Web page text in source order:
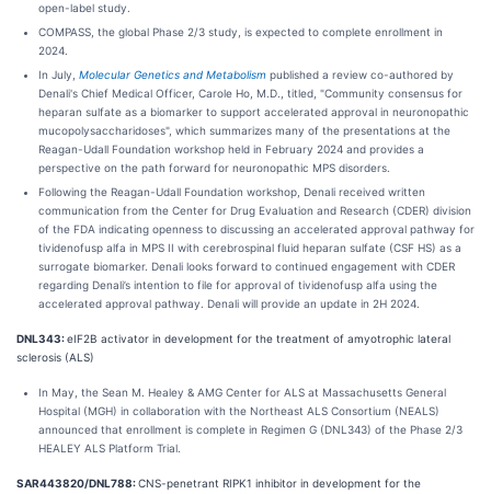
open-label study.
COMPASS, the global Phase 2/3 study, is expected to complete enrollment in
2024.
In July, Molecular Genetics and Metabolism published a review co-authored by
Denali's Chief Medical Officer, Carole Ho, M.D., titled, "Community consensus for
heparan sulfate as a biomarker to support accelerated approval in neuronopathic
mucopolysaccharidoses", which summarizes many of the presentations at the
Reagan-Udall Foundation workshop held in February 2024 and provides a
perspective on the path forward for neuronopathic MPS disorders.
Following the Reagan-Udall Foundation workshop, Denali received written
communication from the Center for Drug Evaluation and Research (CDER) division
of the FDA indicating openness to discussing an accelerated approval pathway for
tividenofusp alfa in MPS II with cerebrospinal fluid heparan sulfate (CSF HS) as a
surrogate biomarker. Denali looks forward to continued engagement with CDER
regarding Denali’s intention to file for approval of tividenofusp alfa using the
accelerated approval pathway. Denali will provide an update in 2H 2024.
DNL343:eIF2B activator in development for the treatment of amyotrophic lateral
sclerosis (ALS)
In May, the Sean M. Healey & AMG Center for ALS at Massachusetts General
Hospital (MGH) in collaboration with the Northeast ALS Consortium (NEALS)
announced that enrollment is complete in Regimen G (DNL343) of the Phase 2/3
HEALEY ALS Platform Trial.
SAR443820/DNL788:CNS-penetrant RIPK1 inhibitor in development for the